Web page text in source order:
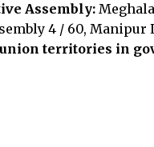
Assembly:
4 / 60, Manipur
territories in